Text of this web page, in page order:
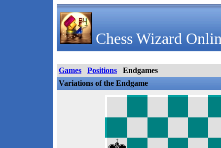
Chess Wizard
Games Positions
Endgames
Variations of the Endgame